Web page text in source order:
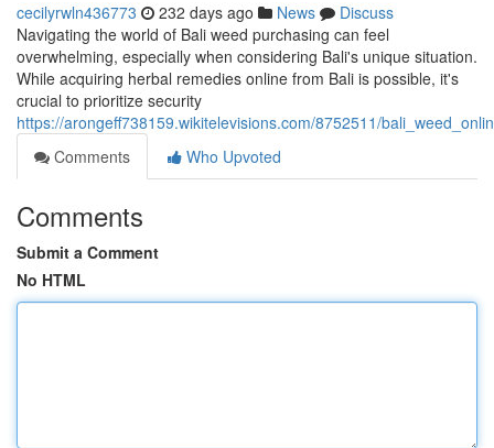
cecilyrwln436773 232 days ago News
Discuss
Navigating the world of Bali weed purchasing can feel
overwhelming, especially when considering Bali's unique situation.
While acquiring herbal remedies online from Bali is possible, it's
crucial to prioritize security
https://arongeff738159.wikitelevisions.com/8752511/
Comments
Who Upvoted
Comments
Submit a Comment
No HTML